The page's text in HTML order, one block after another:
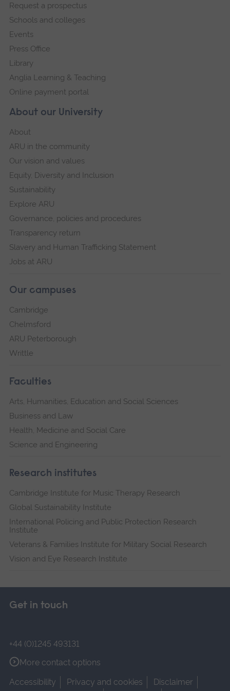
navigation
About our University
About
ARU in the community
Our vision and values
Equity, Diversity and Inclusion
Sustainability
Explore ARU
Governance, policies and procedures
Transparency return
Slavery and Human Trafficking Statement
Jobs at ARU
Our campuses
Cambridge
Chelmsford
ARU Peterborough
Writtle
Faculties
Arts, Humanities, Education and Social Sciences
Business and Law
Health, Medicine and Social Care
Science and Engineering
Research institutes
Cambridge Institute for Music Therapy Research
Global Sustainability Institute
International Policing and Public Protection Research
Institute
Veterans & Families Institute for Military Social Research
Vision and Eye Research Institute
Request a prospectus
Schools and colleges
Events
Press Office
Library
Anglia Learning & Teaching
Online payment portal
Get in touch
+44 (0)1245 493131
More contact options
Accessibility
Privacy and cookies
Disclaimer